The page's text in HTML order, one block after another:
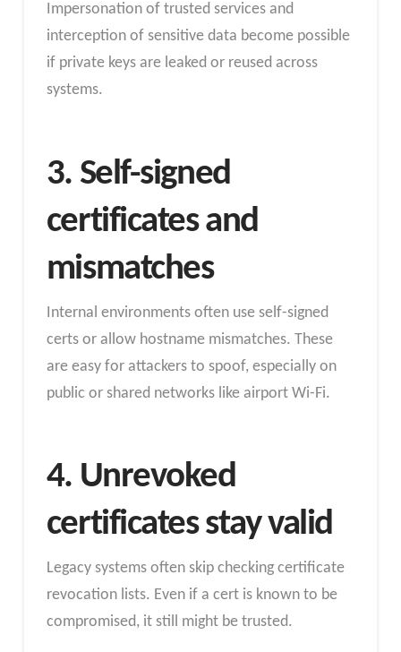
Impersonation of trusted services and
interception of sensitive data become possible
if private keys are leaked or reused across
systems.
3. Self-signed
certificates and
mismatches
Internal environments often use self-signed
certs or allow hostname mismatches. These
are easy for attackers to spoof, especially on
public or shared networks like airport Wi-Fi.
4. Unrevoked
certificates stay valid
Legacy systems often skip checking certificate
revocation lists. Even if a cert is known to be
compromised, it still might be trusted.